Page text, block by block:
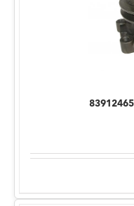
83912465